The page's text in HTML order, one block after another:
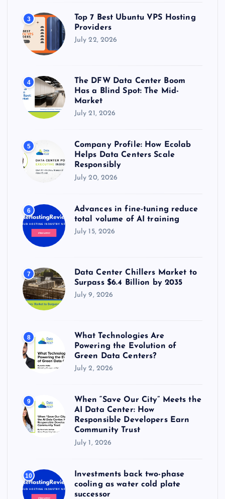
3
Top 7 Best Ubuntu VPS Hosting
Providers
July 22, 2026
4
The DFW Data Center Boom
Has a Blind Spot: The Mid-
Market
July 21, 2026
5
Company Profile: How Ecolab
Helps Data Centers Scale
Responsibly
July 20, 2026
6
Advances in fine-tuning reduce
total volume of AI training
July 15, 2026
7
Data Center Chillers Market to
Surpass $6.4 Billion by 2035
July 9, 2026
8
What Technologies Are
Powering the Evolution of
Green Data Centers?
July 2, 2026
9
When “Save Our City” Meets the
AI Data Center: How
Responsible Developers Earn
Community Trust
July 1, 2026
10
Investments back two-phase
cooling as water cold plate
successor